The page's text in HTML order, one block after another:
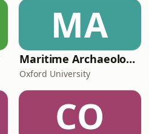
MA
Maritime Archaeology: Research from the Oxford Centre for Maritime Archaeology (OCMA)
Oxford University
CO